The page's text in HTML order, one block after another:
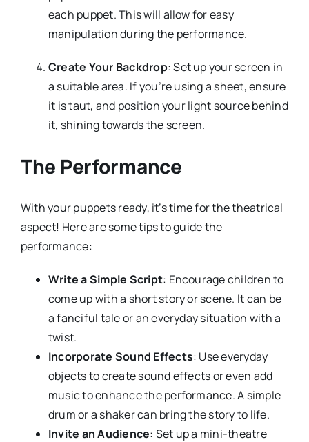
each puppet. This will allow for easy
manipulation during the performance.
Create Your Backdrop: Set up your screen in
a suitable area. If you’re using a sheet, ensure
it is taut, and position your light source behind
it, shining towards the screen.
The Performance
With your puppets ready, it’s time for the theatrical
aspect! Here are some tips to guide the
performance:
Write a Simple Script: Encourage children to
come up with a short story or scene. It can be
a fanciful tale or an everyday situation with a
twist.
Incorporate Sound Effects: Use everyday
objects to create sound effects or even add
music to enhance the performance. A simple
drum or a shaker can bring the story to life.
Invite an Audience: Set up a mini-theatre